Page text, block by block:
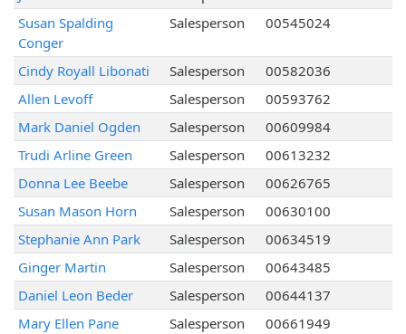
Susan Spalding
Conger
Salesperson 00545024
Cindy Royall Libonati Salesperson
00582036
Allen Levoff
Salesperson
00593762
Mark Daniel Ogden
Salesperson
00609984
Trudi Arline Green
Salesperson
00613232
Donna Lee Beebe
Salesperson
00626765
Susan Mason Horn
Salesperson
00630100
Stephanie Ann Park
Salesperson
00634519
Ginger Martin
Salesperson
00643485
Daniel Leon Beder
Salesperson
00644137
Mary Ellen Pane
Salesperson
00661949